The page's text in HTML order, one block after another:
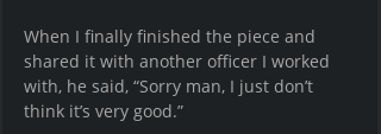
When I finally finished the piece and
shared it with another officer I worked
with, he said, “Sorry man, I just don’t
think it’s very good.”